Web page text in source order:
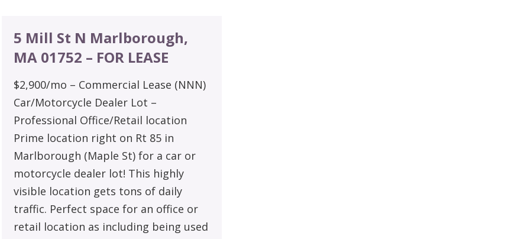
5 Mill St N Marlborough,
MA 01752 – FOR LEASE
$2,900/mo – Commercial Lease (NNN)
Car/Motorcycle Dealer Lot –
Professional Office/Retail location
Prime location right on Rt 85 in
Marlborough (Maple St) for a car or
motorcycle dealer lot! This highly
visible location gets tons of daily
traffic. Perfect space for an office or
retail location as including being used